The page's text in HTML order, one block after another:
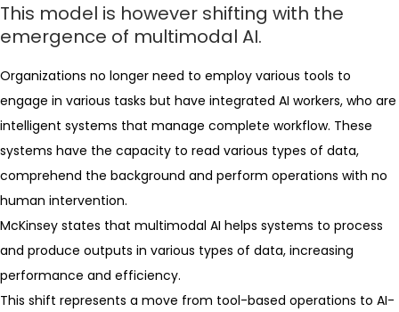
This model is however shifting with the
emergence of multimodal AI.
Organizations no longer need to employ various tools to
engage in various tasks but have integrated AI workers, who are
intelligent systems that manage complete workflow. These
systems have the capacity to read various types of data,
comprehend the background and perform operations with no
human intervention.
McKinsey states that multimodal AI helps systems to process
and produce outputs in various types of data, increasing
performance and efficiency.
This shift represents a move from tool-based operations to AI-